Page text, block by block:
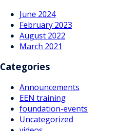
June 2024
February 2023
August 2022
March 2021
Categories
Announcements
EEN training
foundation-events
Uncategorized